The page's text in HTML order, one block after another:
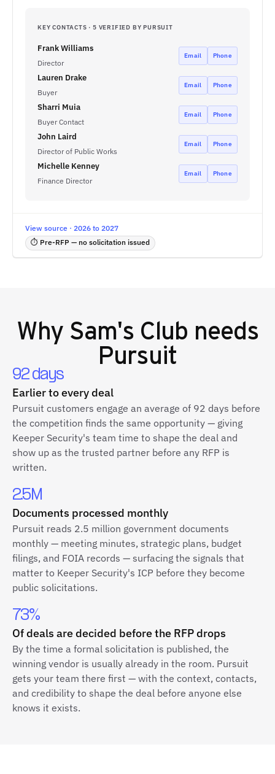
KEY CONTACTS · 5 VERIFIED BY PURSUIT
Frank Williams
Director
Email Phone
Lauren Drake
Buyer
Email Phone
Sharri Muia
Buyer Contact
Email Phone
John Laird
Director of Public Works
Email Phone
Michelle Kenney
Finance Director
Email Phone
View source · 2026 to 2027
⏱ Pre-RFP — no solicitation issued
Why Sam's Club needs
Pursuit
92 days
Earlier to every deal
Pursuit customers engage an average of 92 days before
the competition finds the same opportunity — giving
Keeper Security's team time to shape the deal and
show up as the trusted partner before any RFP is
written.
2.5M
Documents processed monthly
Pursuit reads 2.5 million government documents
monthly — meeting minutes, strategic plans, budget
filings, and FOIA records — surfacing the signals that
matter to Keeper Security's ICP before they become
public solicitations.
73%
Of deals are decided before the RFP drops
By the time a formal solicitation is published, the
winning vendor is usually already in the room. Pursuit
gets your team there first — with the context, contacts,
and credibility to shape the deal before anyone else
knows it exists.